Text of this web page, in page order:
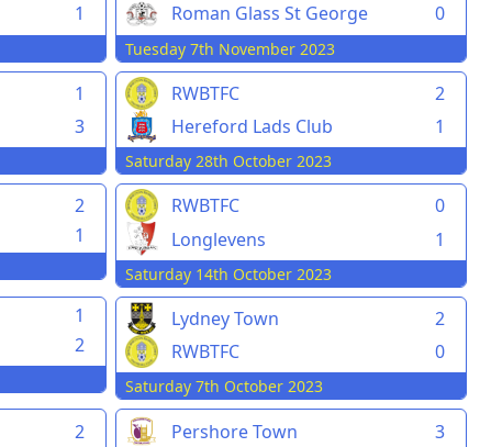
1
Roman Glass St George
0
Tuesday 7th November 2023
1
3
RWBTFC
2
Hereford Lads Club
1
Saturday 28th October 2023
2
1
RWBTFC
0
Longlevens
1
Saturday 14th October 2023
1
2
Lydney Town
2
RWBTFC
0
Saturday 7th October 2023
2
Pershore Town
3